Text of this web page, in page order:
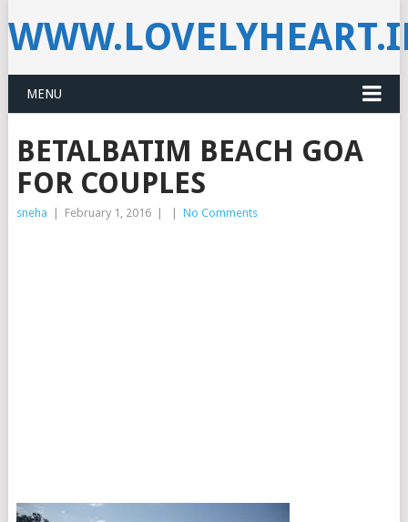
MENU
BETALBATIM BEACH GOA
FOR COUPLES
sneha February 1, 2016 No Comments